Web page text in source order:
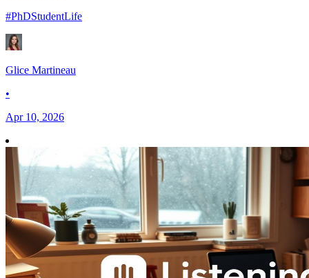
#PhDStudentLife
Glice Martineau
•
Apr 10, 2026